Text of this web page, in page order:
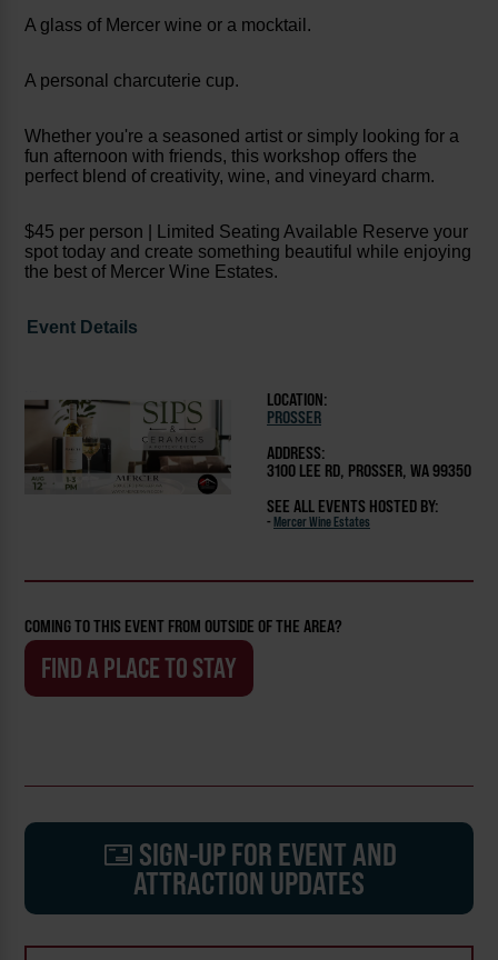
A glass of Mercer wine or a mocktail.
A personal charcuterie cup.
Whether you're a seasoned artist or simply looking for a
fun afternoon with friends, this workshop offers the
perfect blend of creativity, wine, and vineyard charm.
$45 per person | Limited Seating Available Reserve your
spot today and create something beautiful while enjoying
the best of Mercer Wine Estates.
Event Details
LOCATION:
PROSSER
ADDRESS:
3100 LEE RD, PROSSER, WA 99350
SEE ALL EVENTS HOSTED BY:
- Mercer Wine Estates
COMING TO THIS EVENT FROM OUTSIDE OF THE AREA?
FIND A PLACE TO STAY
SIGN-UP FOR EVENT AND
ATTRACTION UPDATES